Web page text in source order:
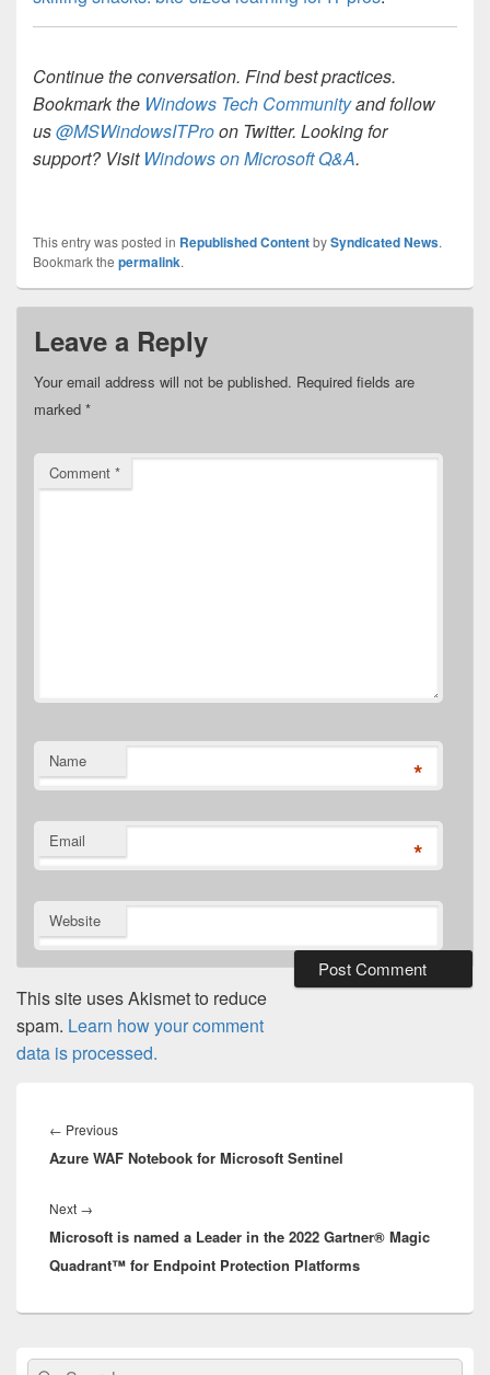
Continue the conversation. Find best practices.
Bookmark the Windows Tech Communityand follow
us@MSWindowsITProon Twitter. Looking for
support? Visit Windows on Microsoft Q&A.
This entry was posted in Republished ContentbySyndicated News.
Bookmark the permalink.
Leave a Reply
Your email address will not be published. Required fields are
marked *
Comment *
Name *
Email *
Website
This site uses Akismet to reduce
spam. Learn how your comment
data is processed.
navigation
← PreviousPrevious
post:
Azure WAF Notebook for Microsoft Sentinel
Next →
post:
Microsoft is named a Leader in the 2022 Gartner® Magic
Quadrant™ for Endpoint Protection Platforms
Primary
Search